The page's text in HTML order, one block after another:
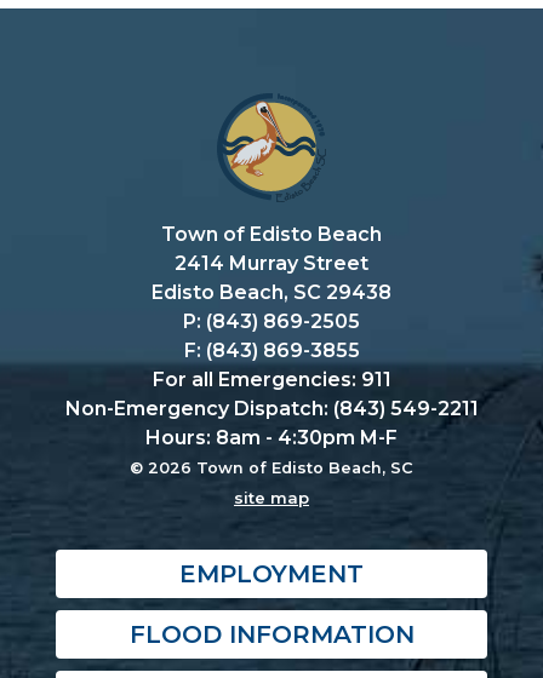
Town of Edisto Beach
2414 Murray Street
Edisto Beach, SC 29438
P: (843) 869-2505
F: (843) 869-3855
For all Emergencies: 911
Non-Emergency Dispatch: (843) 549-2211
Hours: 8am - 4:30pm M-F
© 2026 Town of Edisto Beach, SC
site map
EMPLOYMENT
FLOOD INFORMATION